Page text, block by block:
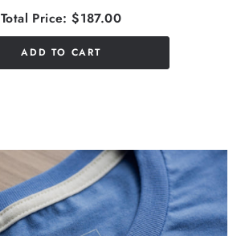
Total Price: $187.00
ADD TO CART